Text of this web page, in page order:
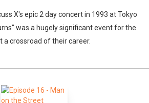
X's epic 2 day concert in 1993 at Tokyo
was a hugely significant event for the
a crossroad of their career.